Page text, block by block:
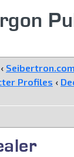
‹
Profiles ‹